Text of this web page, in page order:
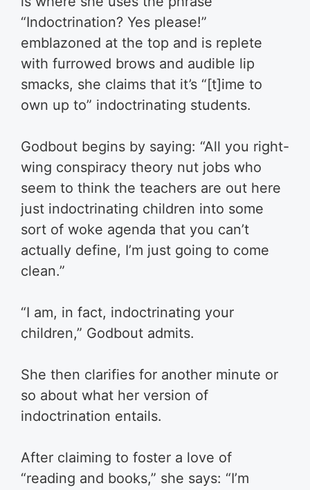
“Indoctrination? Yes please!”
emblazoned at the top and is replete
with furrowed brows and audible lip
smacks, she claims that it’s “[t]ime to
own up to” indoctrinating students.
Godbout begins by saying: “All you right-
wing conspiracy theory nut jobs who
seem to think the teachers are out here
just indoctrinating children into some
sort of woke agenda that you can’t
actually define, I’m just going to come
clean.”
“I am, in fact, indoctrinating your
children,” Godbout admits.
She then clarifies for another minute or
so about what her version of
indoctrination entails.
After claiming to foster a love of
“reading and books,” she says: “I’m